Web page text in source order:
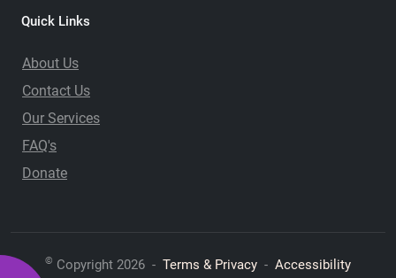
Quick Links
About Us
Contact Us
Our Services
FAQ's
Donate
© Copyright 2026 - Terms & Privacy - Accessibility